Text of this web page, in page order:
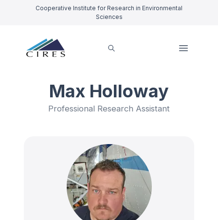
Cooperative Institute for Research in Environmental
Sciences
Max Holloway
Professional Research Assistant